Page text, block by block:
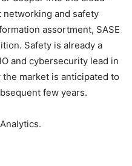
and safety
assortment, SASE
Safety is already a
and cybersecurity lead in
market is anticipated to
few years.